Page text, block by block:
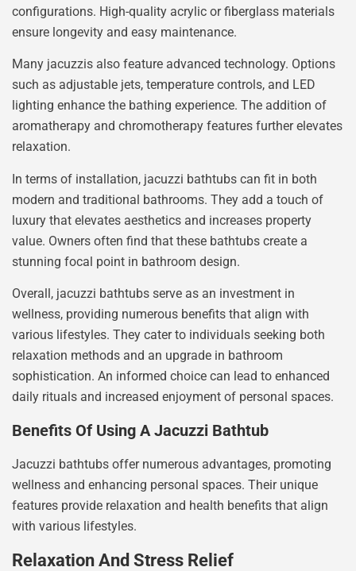
configurations. High-quality acrylic or fiberglass materials
ensure longevity and easy maintenance.
Many jacuzzis also feature advanced technology. Options
such as adjustable jets, temperature controls, and LED
lighting enhance the bathing experience. The addition of
aromatherapy and chromotherapy features further elevates
relaxation.
In terms of installation, jacuzzi bathtubs can fit in both
modern and traditional bathrooms. They add a touch of
luxury that elevates aesthetics and increases property
value. Owners often find that these bathtubs create a
stunning focal point in bathroom design.
Overall, jacuzzi bathtubs serve as an investment in
wellness, providing numerous benefits that align with
various lifestyles. They cater to individuals seeking both
relaxation methods and an upgrade in bathroom
sophistication. An informed choice can lead to enhanced
daily rituals and increased enjoyment of personal spaces.
Benefits Of Using A Jacuzzi Bathtub
Jacuzzi bathtubs offer numerous advantages, promoting
wellness and enhancing personal spaces. Their unique
features provide relaxation and health benefits that align
with various lifestyles.
Relaxation And Stress Relief